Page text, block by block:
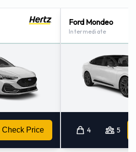
Check Price
Ford Mondeo
Intermediate
4 5